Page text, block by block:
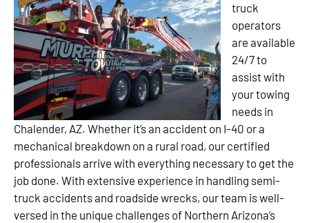
truck
operators
are available
24/7 to
assist with
your towing
needs in
Chalender, AZ. Whether it’s an accident on I-40 or a
mechanical breakdown on a rural road, our certified
professionals arrive with everything necessary to get the
job done. With extensive experience in handling semi-
truck accidents and roadside wrecks, our team is well-
versed in the unique challenges of Northern Arizona’s